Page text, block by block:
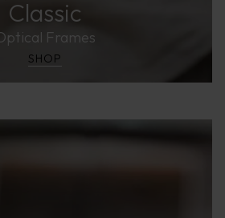
Classic
Frames
SHOP